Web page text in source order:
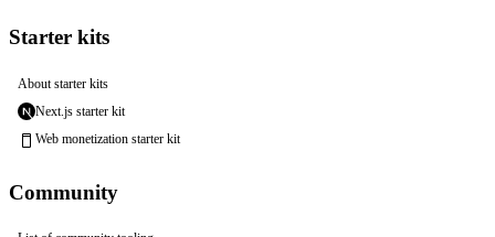
Starter kits
About starter kits
Next.js starter kit
Web monetization starter kit
Community